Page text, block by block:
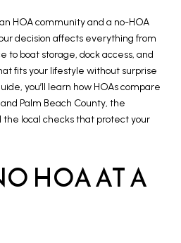
HOA community and a no-HOA
decision affects everything from
to boat storage, dock access, and
fits your lifestyle without surprise
you’ll learn how HOAs compare
Palm Beach County, the
local checks that protect your
HOA AT A